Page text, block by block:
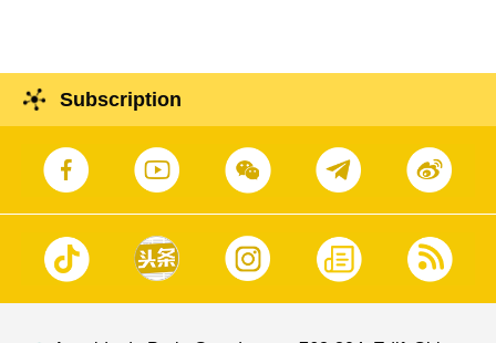
Subscription